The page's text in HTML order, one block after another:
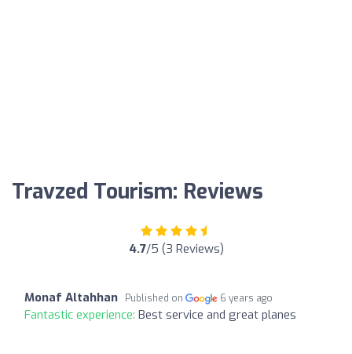
Travzed Tourism: Reviews
4.7/5 (3 Reviews)
Monaf Altahhan Published on 6 years ago
Fantastic experience: Best service and great planes